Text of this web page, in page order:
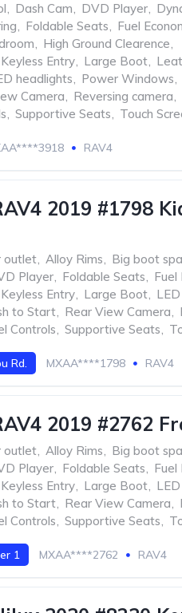
, Dash Cam, DVD Player,
, Foldable Seats, Fuel
, High Ground Clearence,
Keyless Entry, Large Boot,
headlights, Power Windows,
Camera, Reversing camera,
, Supportive Seats, Touch
RAV4
2019 #1798
outlet, Alloy Rims, Big boot
Player, Foldable Seats, Fuel
Keyless Entry, Large Boot,
to Start, Rear View Camera,
Controls, Supportive Seats,
Rd. MXAA****1798 RAV4
2019 #2762
outlet, Alloy Rims, Big boot
Player, Foldable Seats, Fuel
Keyless Entry, Large Boot,
to Start, Rear View Camera,
Controls, Supportive Seats,
1 MXAA****2762 RAV4